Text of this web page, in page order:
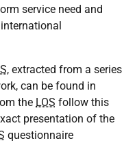
service need and
, extracted from a series
can be found in
the LOS follow this
presentation of the
questionnaire